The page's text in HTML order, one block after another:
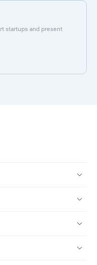
startups and present